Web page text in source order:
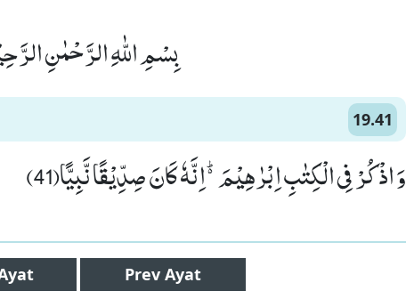
بِسْمِ اللّٰهِ الرَّحْمٰنِ
19.41
وَ اذْكُرْ فِی الْكِتٰبِ اِبْرٰهِیْمَ۬ؕ-اِنَّهٗ كَانَ صِدِّیْقًا نَّبِیًّا(41)
Prev Ayat